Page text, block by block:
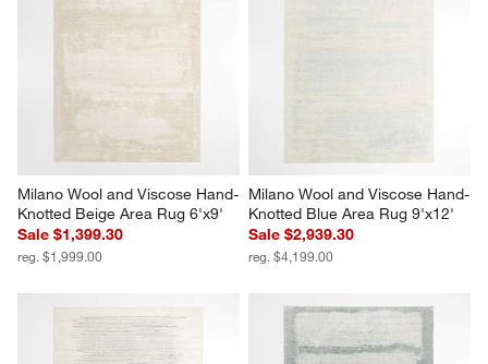
Milano Wool and Viscose Hand-
Knotted Beige Area Rug 6'x9'
Sale $1,399.30
reg. $1,999.00
Milano Wool and Viscose Hand-
Knotted Blue Area Rug 9'x12'
Sale $2,939.30
reg. $4,199.00